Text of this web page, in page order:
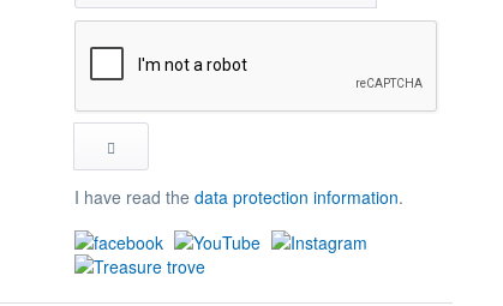
I have read the data protection information.